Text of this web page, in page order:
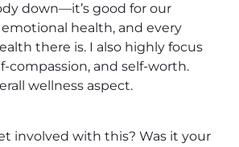
down—it’s good for our
health, and every
there is. I also highly focus
compassion, and self-worth.
wellness aspect.
involved with this? Was it your